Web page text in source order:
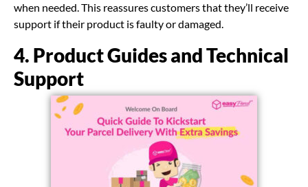
when needed. This reassures customers that they’ll receive
support if their product is faulty or damaged.
4. Product Guides and Technical
Support